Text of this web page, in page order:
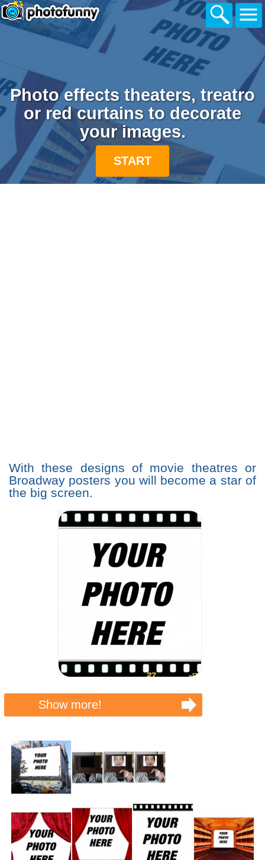
Photo effects theaters, treatro
or red curtains to decorate
your images.
START
With these designs of movie theatres or
Broadway posters you will become a star of
the big screen.
Show more!